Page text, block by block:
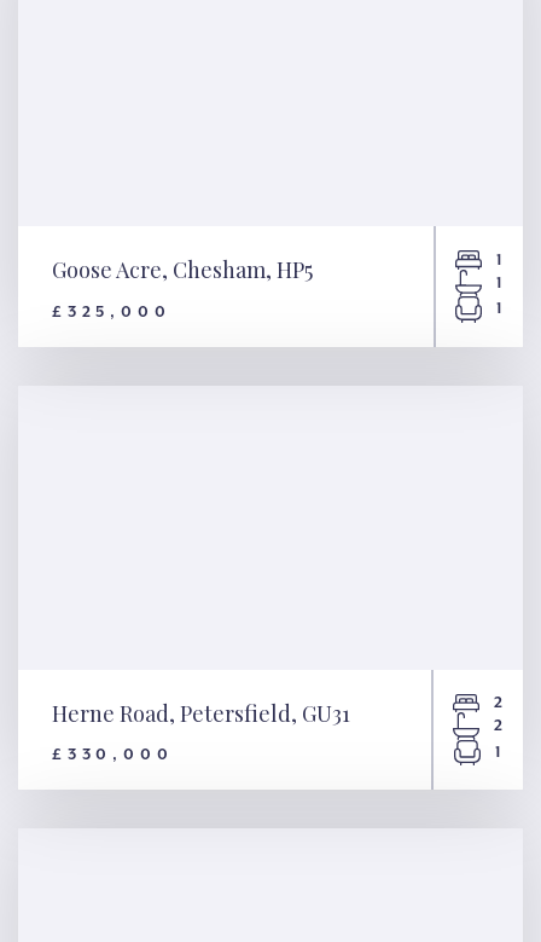
Goose Acre, Chesham, HP5
£325,000
1
1
1
Herne Road, Petersfield, GU31
£330,000
2
2
1